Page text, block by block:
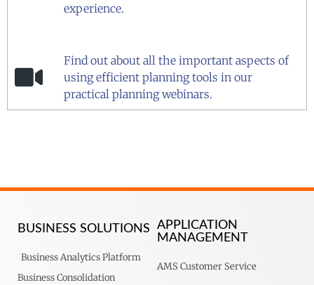
experience.
Find out about all the important aspects of
using efficient planning tools in our
practical planning webinars.
BUSINESS SOLUTIONS
Business Analytics Platform
Business Consolidation
APPLICATION
MANAGEMENT
AMS Customer Service